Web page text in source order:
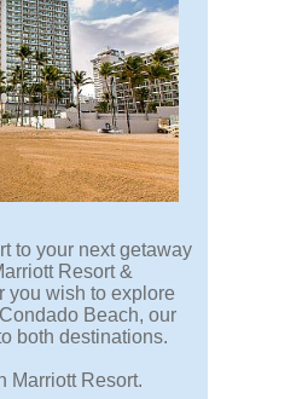
to your next getaway
Resort &
you wish to explore
Beach, our
both destinations.
Marriott Resort.